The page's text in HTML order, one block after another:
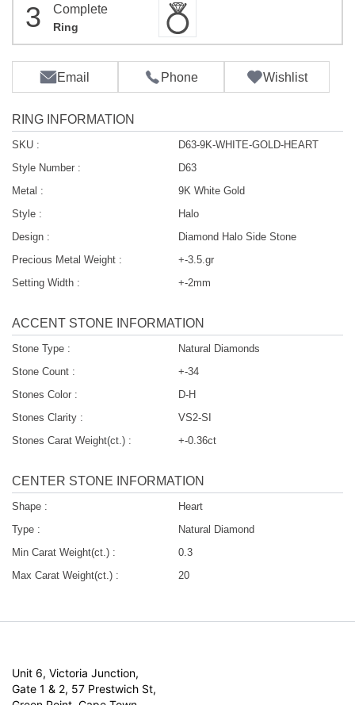
3 Complete
Ring
Email Phone Wishlist
RING INFORMATION
SKU :
D63-9K-WHITE-GOLD-HEART
Style Number :
D63
Metal :
9K White Gold
Style :
Halo
Design :
Diamond Halo Side Stone
Precious Metal Weight :
+-3.5.gr
Setting Width :
+-2mm
ACCENT STONE INFORMATION
Stone Type :
Natural Diamonds
Stone Count :
+-34
Stones Color :
D-H
Stones Clarity :
VS2-SI
Stones Carat Weight(ct.) :
+-0.36ct
CENTER STONE INFORMATION
Shape :
Heart
Type :
Natural Diamond
Min Carat Weight(ct.) :
0.3
Max Carat Weight(ct.) :
20
Unit 6, Victoria Junction,
Gate 1 & 2, 57 Prestwich St,